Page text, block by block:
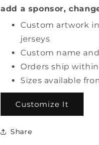
add a sponsor,
Custom artwork
jerseys
Custom name
Orders ship within
Sizes available
Customize It
Share